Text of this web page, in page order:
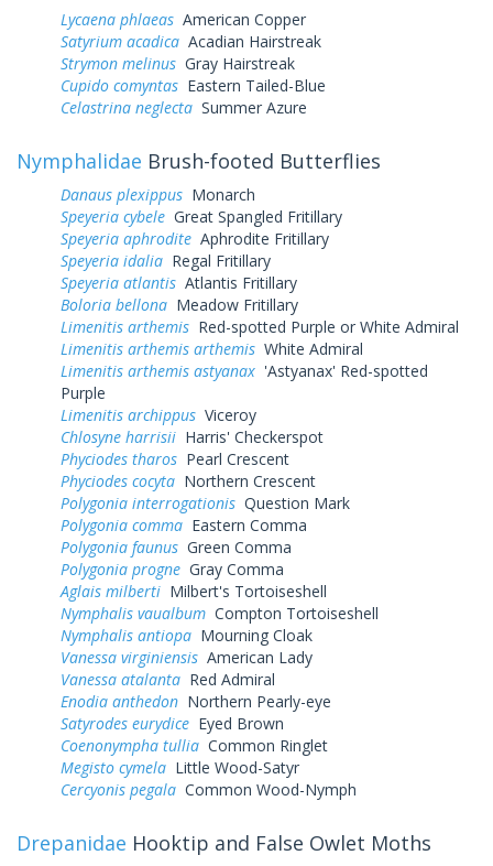
Lycaena phlaeas American Copper
Satyrium acadica Acadian Hairstreak
Strymon melinus Gray Hairstreak
Cupido comyntas Eastern Tailed-Blue
Celastrina neglecta Summer Azure
Nymphalidae Brush-footed Butterflies
Danaus plexippus Monarch
Speyeria cybele Great Spangled Fritillary
Speyeria aphrodite Aphrodite Fritillary
Speyeria idalia Regal Fritillary
Speyeria atlantis Atlantis Fritillary
Boloria bellona Meadow Fritillary
Limenitis arthemis Red-spotted Purple or White Admiral
Limenitis arthemis arthemis White Admiral
Limenitis arthemis astyanax 'Astyanax' Red-spotted
Purple
Limenitis archippus Viceroy
Chlosyne harrisii Harris' Checkerspot
Phyciodes tharos Pearl Crescent
Phyciodes cocyta Northern Crescent
Polygonia interrogationis Question Mark
Polygonia comma Eastern Comma
Polygonia faunus Green Comma
Polygonia progne Gray Comma
Aglais milberti Milbert's Tortoiseshell
Nymphalis vaualbum Compton Tortoiseshell
Nymphalis antiopa Mourning Cloak
Vanessa virginiensis American Lady
Vanessa atalanta Red Admiral
Enodia anthedon Northern Pearly-eye
Satyrodes eurydice Eyed Brown
Coenonympha tullia Common Ringlet
Megisto cymela Little Wood-Satyr
Cercyonis pegala Common Wood-Nymph
Drepanidae Hooktip and False Owlet Moths